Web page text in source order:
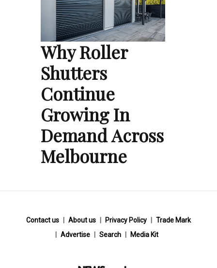
Why Roller
Shutters
Continue
Growing In
Demand Across
Melbourne
Contact us About us Privacy Policy
Trade Mark
Advertise
Search Media Kit